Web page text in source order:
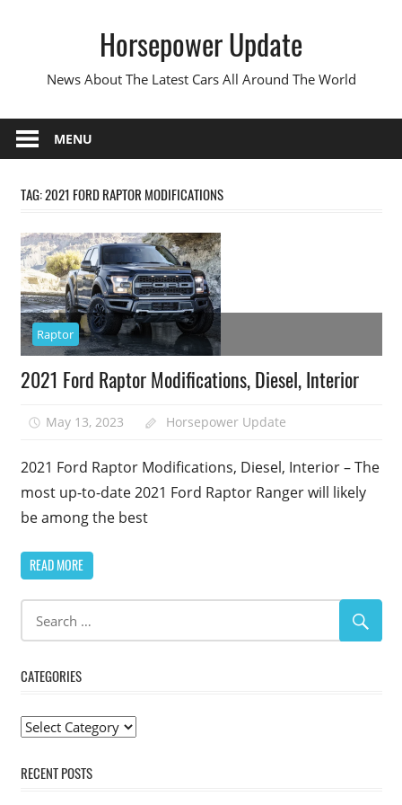
Horsepower Update
News About The Latest Cars All Around The World
MENU
TAG:2021 FORD RAPTOR MODIFICATIONS
Raptor
2021 Ford Raptor Modifications, Diesel, Interior
May 13, 2023 Horsepower Update
2021 Ford Raptor Modifications, Diesel, Interior – The
most up-to-date 2021 Ford Raptor Ranger will likely
be among the best
READ MORE
CATEGORIES
Categories
RECENT POSTS